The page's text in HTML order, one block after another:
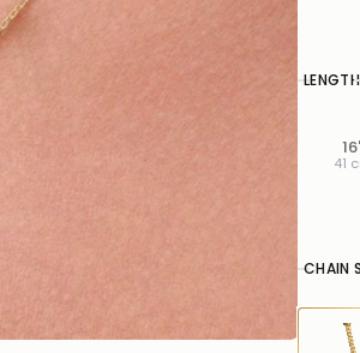
LENGTH
41
CHAIN